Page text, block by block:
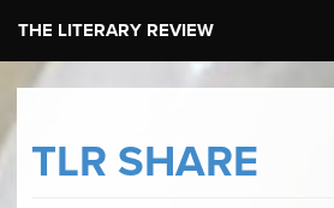
THE LITERARY REVIEW
TLR SHARE